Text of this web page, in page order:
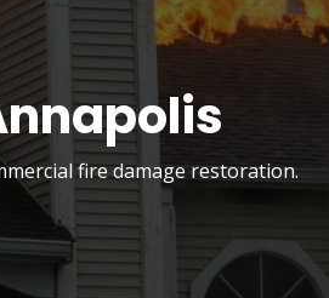
fire damage restoration.